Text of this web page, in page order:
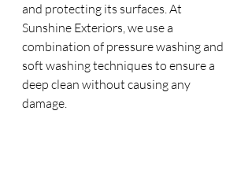
and protecting its surfaces. At
Sunshine Exteriors, we use a
combination of pressure washing and
soft washing techniques to ensure a
deep clean without causing any
damage.